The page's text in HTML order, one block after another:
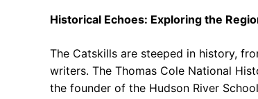
Historical Echoes: Exploring the
The Catskills are steeped in history,
writers. The Thomas Cole National
the founder of the Hudson River